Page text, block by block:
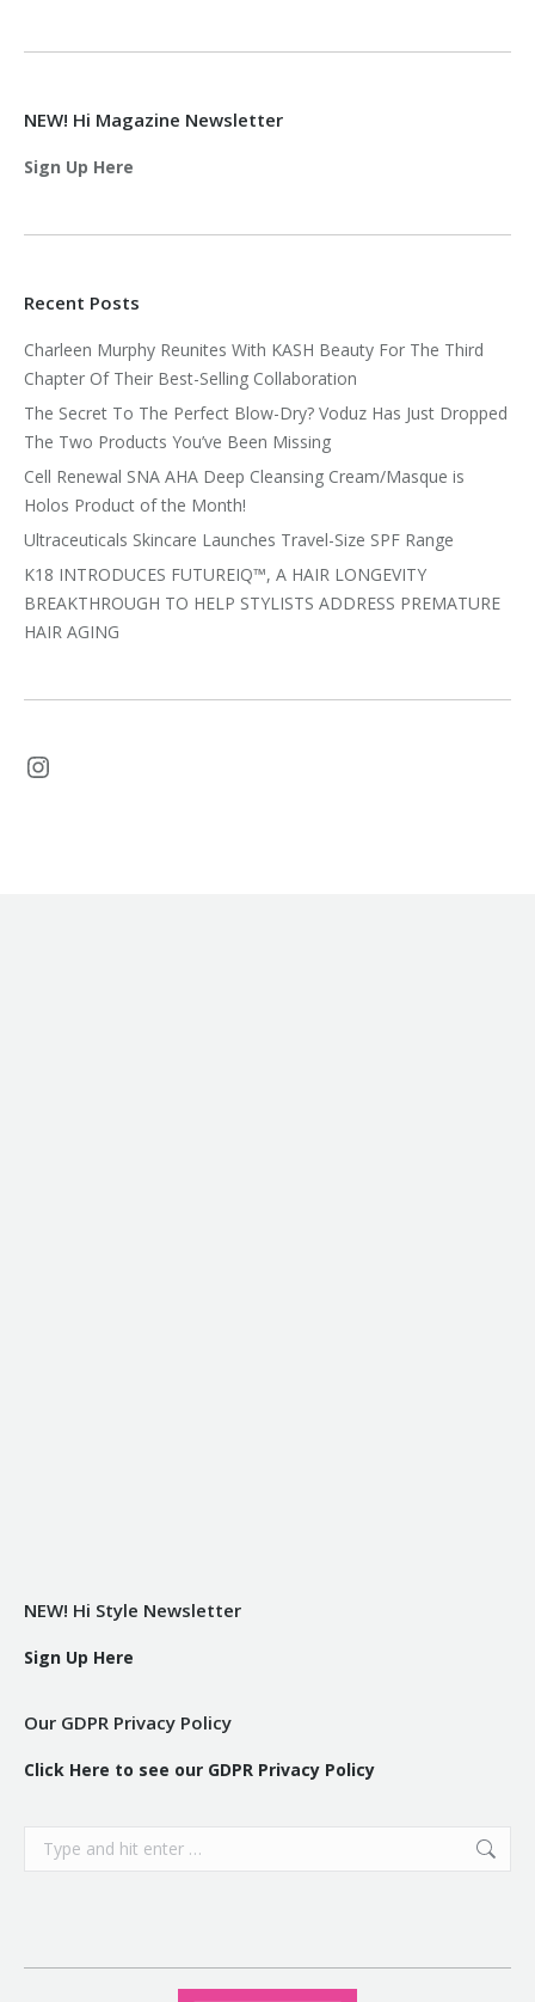
NEW! Hi Magazine Newsletter
Sign Up Here
Recent Posts
Charleen Murphy Reunites With KASH Beauty For The Third
Chapter Of Their Best-Selling Collaboration
The Secret To The Perfect Blow-Dry? Voduz Has Just Dropped
The Two Products You’ve Been Missing
Cell Renewal SNA AHA Deep Cleansing Cream/Masque is
Holos Product of the Month!
Ultraceuticals Skincare Launches Travel-Size SPF Range
K18 INTRODUCES FUTUREIQ™, A HAIR LONGEVITY
BREAKTHROUGH TO HELP STYLISTS ADDRESS PREMATURE
HAIR AGING
Instagram
NEW! Hi Style Newsletter
Sign Up Here
Our GDPR Privacy Policy
Click Here to see our GDPR Privacy Policy
Search: